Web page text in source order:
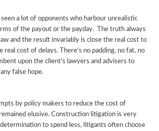
a lot of opponents who harbour unrealistic
of the payout or the payday. The truth always
and the result invariably is close the real cost to
real cost of delays. There’s no padding, no fat, no
upon the client’s lawyers and advisers to
false hope.
by policy makers to reduce the cost of
elusive. Construction litigation is very
to spend less, litigants often choose